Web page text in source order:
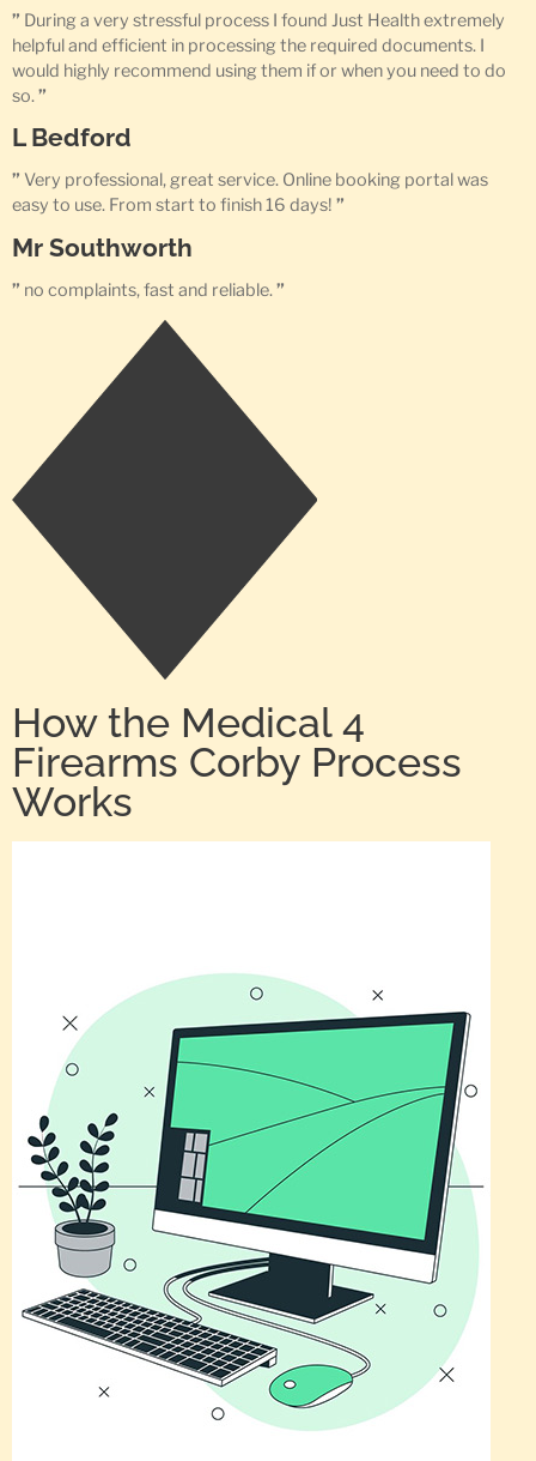
” During a very stressful process I found Just Health extremely
helpful and efficient in processing the required documents. I
would highly recommend using them if or when you need to do
so.”
L Bedford
” Very professional, great service. Online booking portal was
easy to use. From start to finish 16 days! ”
Mr Southworth
” no complaints, fast and reliable. ”
How the Medical 4
Firearms Corby Process
Works